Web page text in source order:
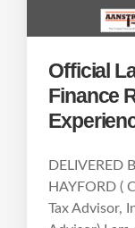
Official
Finance
DELIVERED
HAYFORD (
Tax Advisor,